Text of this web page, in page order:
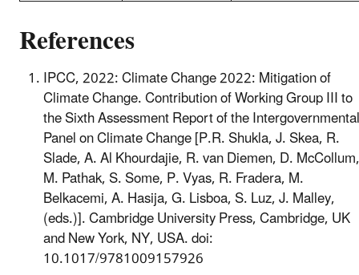
References
IPCC, 2022: Climate Change 2022: Mitigation of
Climate Change. Contribution of Working Group III to
the Sixth Assessment Report of the Intergovernmental
Panel on Climate Change [P.R. Shukla, J. Skea, R.
Slade, A. Al Khourdajie, R. van Diemen, D. McCollum,
M. Pathak, S. Some, P. Vyas, R. Fradera, M.
Belkacemi, A. Hasija, G. Lisboa, S. Luz, J. Malley,
(eds.)]. Cambridge University Press, Cambridge, UK
and New York, NY, USA. doi:
10.1017/9781009157926